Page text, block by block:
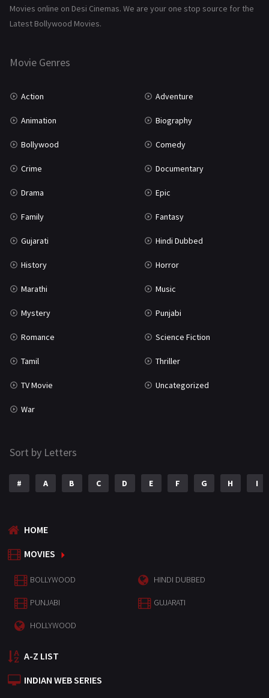
History 110
Marathi
Movies online on Desi Cinemas. We are your one stop source for the
Latest Bollywood Movies.
Movie Genres
Action Adventure
Animation Biography
Bollywood Comedy
Crime Documentary
Drama Epic
Family Fantasy
Gujarati Hindi Dubbed
History Horror
Marathi Music
Mystery Punjabi
Romance Science Fiction
Tamil Thriller
TV Movie Uncategorized
War
Sort by Letters
# A B C D E F G H I
HOME
MOVIES
BOLLYWOOD HINDI DUBBED
PUNJABI GUJARATI
HOLLYWOOD
A-Z LIST
INDIAN WEB SERIES